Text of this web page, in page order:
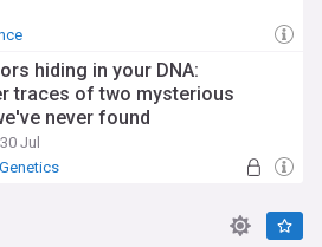
hiding in your DNA:
traces of two mysterious
never found
Jul
Genetics